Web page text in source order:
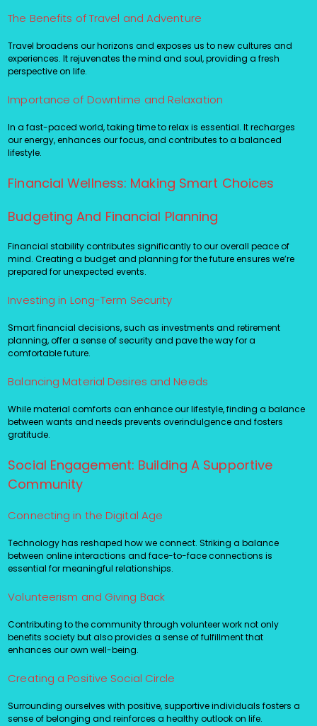
The Benefits of Travel and Adventure
Travel broadens our horizons and exposes us to new cultures and
experiences. It rejuvenates the mind and soul, providing a fresh
perspective on life.
Importance of Downtime and Relaxation
In a fast-paced world, taking time to relax is essential. It recharges
our energy, enhances our focus, and contributes to a balanced
lifestyle.
Financial Wellness: Making Smart Choices
Budgeting And Financial Planning
Financial stability contributes significantly to our overall peace of
mind. Creating a budget and planning for the future ensures we’re
prepared for unexpected events.
Investing in Long-Term Security
Smart financial decisions, such as investments and retirement
planning, offer a sense of security and pave the way for a
comfortable future.
Balancing Material Desires and Needs
While material comforts can enhance our lifestyle, finding a balance
between wants and needs prevents overindulgence and fosters
gratitude.
Social Engagement: Building A Supportive
Community
Connecting in the Digital Age
Technology has reshaped how we connect. Striking a balance
between online interactions and face-to-face connections is
essential for meaningful relationships.
Volunteerism and Giving Back
Contributing to the community through volunteer work not only
benefits society but also provides a sense of fulfillment that
enhances our own well-being.
Creating a Positive Social Circle
Surrounding ourselves with positive, supportive individuals fosters a
sense of belonging and reinforces a healthy outlook on life.